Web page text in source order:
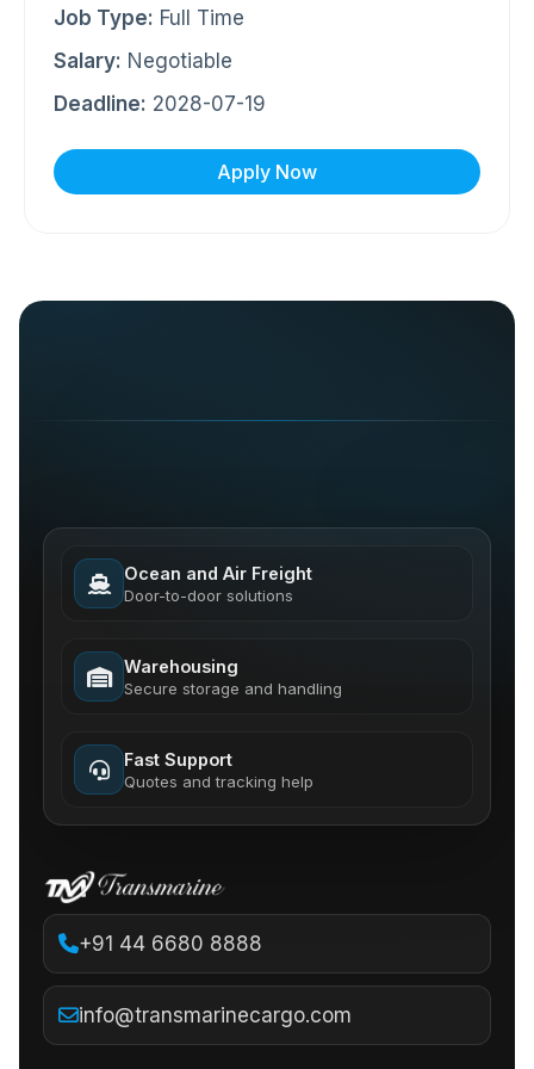
Job Type: Full Time
Salary: Negotiable
Deadline: 2028-07-19
Apply Now
Ocean and Air Freight
Door-to-door solutions
Warehousing
Secure storage and handling
Fast Support
Quotes and tracking help
+91 44 6680 8888
info@transmarinecargo.com